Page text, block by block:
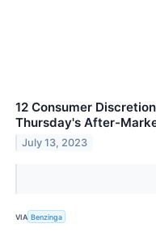
12 Consumer
Thursday's After-
July 13, 2023
VIA Benzinga